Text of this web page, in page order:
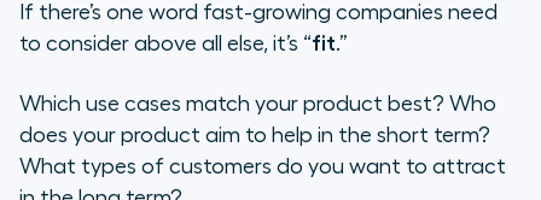
confrontation creates peace
Disarray in the Absence of Deal
Desk
If there’s one word fast-growing companies need
to consider above all else, it’s “fit.”
Which use cases match your product best? Who
does your product aim to help in the short term?
What types of customers do you want to attract